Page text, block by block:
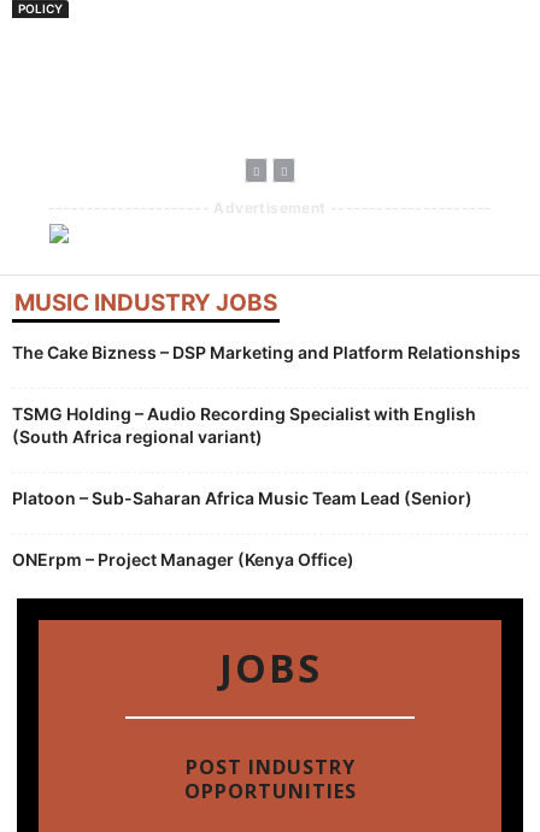
POLICY
--------------------- Advertisement ---------------------
MUSIC INDUSTRY JOBS
The Cake Bizness – DSP Marketing and Platform Relationships
TSMG Holding – Audio Recording Specialist with English
(South Africa regional variant)
Platoon – Sub-Saharan Africa Music Team Lead (Senior)
ONErpm – Project Manager (Kenya Office)
JOBS
POST INDUSTRY
OPPORTUNITIES